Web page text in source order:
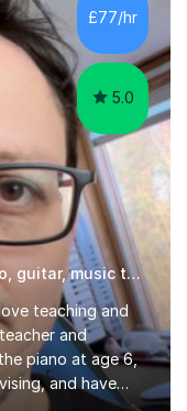
and low
on.Over the
£77/hr
5.0
Unique Music Teacher Guitar piano, guitar, music theory
teaching and
and
piano at age 6,
and have
the guitar and